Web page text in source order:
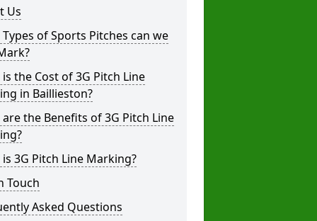
Us
of Sports Pitches can we
the Cost of 3G Pitch Line
in Baillieston?
the Benefits of 3G Pitch Line
3G Pitch Line Marking?
Touch
Asked Questions